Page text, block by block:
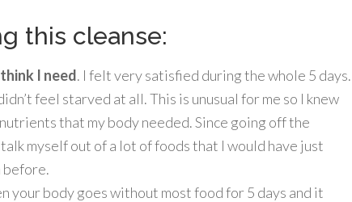
this cleanse:
I need. I felt very satisfied during the whole 5 days.
feel starved at all. This is unusual for me so I knew
that my body needed. Since going off the
myself out of a lot of foods that I would have just
before.
your body goes without most food for 5 days and it